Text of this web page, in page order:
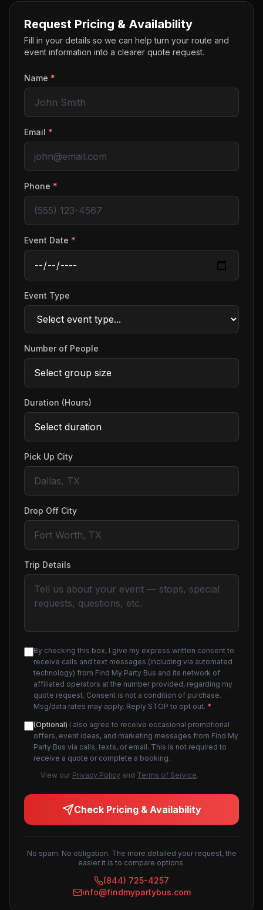
Request Pricing & Availability
Fill in your details so we can help turn your route and
event information into a clearer quote request.
Name *
Email *
Phone *
Event Date *
Event Type
Number of People
Duration (Hours)
Pick Up City
Drop Off City
Trip Details
By checking this box, I give my express written consent to
receive calls and text messages (including via automated
technology) from Find My Party Bus and its network of
affiliated operators at the number provided, regarding my
quote request. Consent is not a condition of purchase.
Msg/data rates may apply. Reply STOP to opt out. *
(Optional) I also agree to receive occasional promotional
offers, event ideas, and marketing messages from Find My
Party Bus via calls, texts, or email. This is not required to
receive a quote or complete a booking.
View our Privacy Policy and Terms of Service.
Check Pricing & Availability
No spam. No obligation. The more detailed your request, the
easier it is to compare options.
(844) 725-4257
info@findmypartybus.com